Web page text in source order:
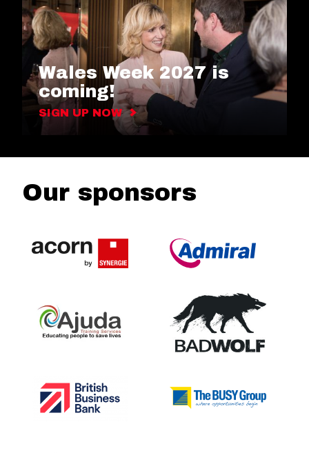
Wales Week 2027 is
coming!
SIGN UP NOW
Our sponsors